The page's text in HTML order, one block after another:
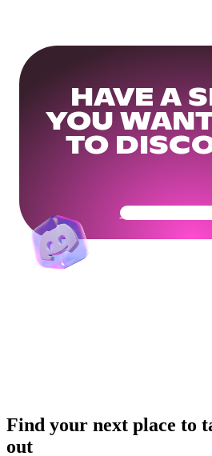
HAVE A
YOU
TO
Get Your
Find your next place to
out